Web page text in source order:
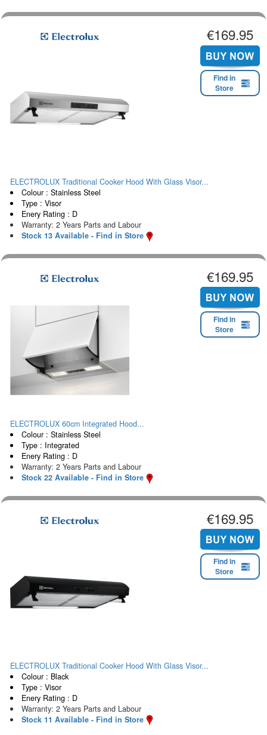
€169.95
Find in
Store
ELECTROLUX Traditional Cooker Hood With Glass Visor...
Colour : Stainless Steel
Type : Visor
Enery Rating : D
Warranty: 2 Years Parts and Labour
Stock 13 Available - Find in Store
€169.95
Find in
Store
ELECTROLUX 60cm Integrated Hood...
Colour : Stainless Steel
Type : Integrated
Enery Rating : D
Warranty: 2 Years Parts and Labour
Stock 22 Available - Find in Store
€169.95
Find in
Store
ELECTROLUX Traditional Cooker Hood With Glass Visor...
Colour : Black
Type : Visor
Enery Rating : D
Warranty: 2 Years Parts and Labour
Stock 11 Available - Find in Store